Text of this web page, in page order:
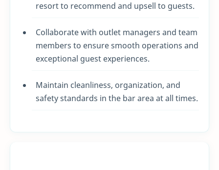
resort to recommend and upsell to guests.
Collaborate with outlet managers and team
members to ensure smooth operations and
exceptional guest experiences.
Maintain cleanliness, organization, and
safety standards in the bar area at all times.